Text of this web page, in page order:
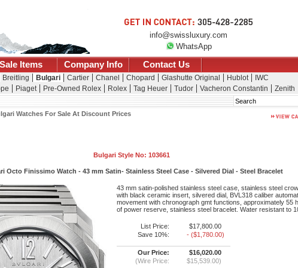
info@swissluxury.com
WhatsApp
Sale Items Company Info Contact Us
Breitling Bulgari Cartier Chanel Chopard Glashutte Original Hublot
IWC
Piaget Pre-Owned Rolex Rolex Tag Heuer Tudor Vacheron Constantin Zenith
Search
Watches For Sale At Discount Prices
Bulgari Style No: 103661
Octo Finissimo Watch - 43 mm Satin- Stainless Steel Case - Silvered Dial - Steel Bracelet
43 mm satin-polished stainless steel case, stainless steel
with black ceramic insert, silvered dial, BVL318 caliber
movement with chronograph gmt functions, approximately 55
of power reserve, stainless steel bracelet. Water resistant to
List Price:
$17,800.00
Save 10%:
- ($1,780.00)
Our Price:
$16,020.00
(Wire Price:
$15,539.00)